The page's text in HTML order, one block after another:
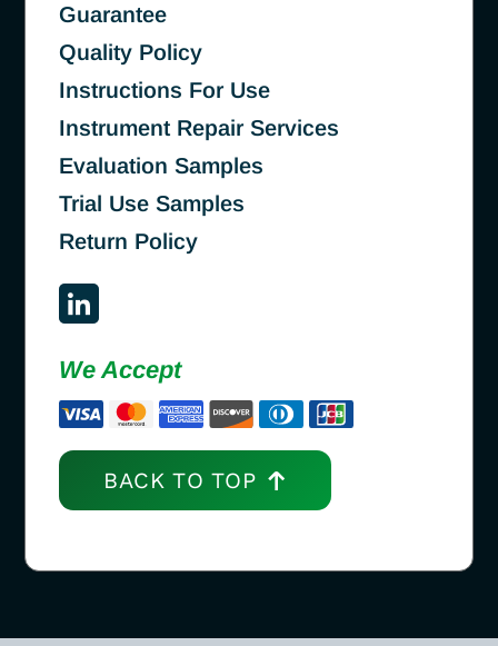
Guarantee
Quality Policy
Instructions For Use
Instrument Repair Services
Evaluation Samples
Trial Use Samples
Return Policy
We Accept
BACK TO TOP